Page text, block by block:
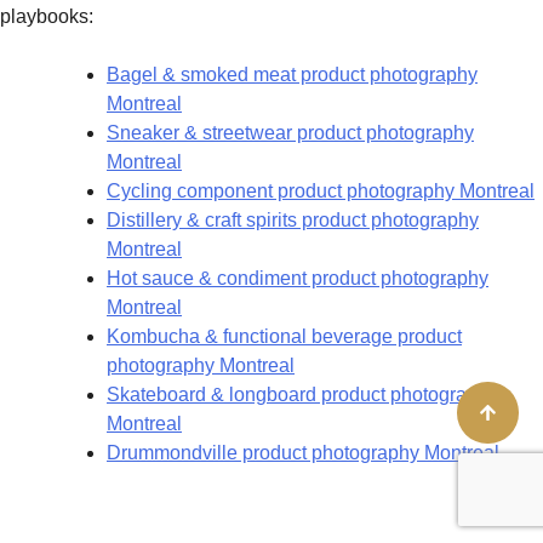
playbooks:
Bagel & smoked meat product photography
Montreal
Sneaker & streetwear product photography
Montreal
Cycling component product photography Montreal
Distillery & craft spirits product photography
Montreal
Hot sauce & condiment product photography
Montreal
Kombucha & functional beverage product
photography Montreal
Skateboard & longboard product photography
Montreal
Drummondville product photography Montreal